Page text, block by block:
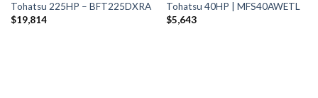
Tohatsu 225HP – BFT225DXRA
$19,814
Tohatsu 40HP | MFS40AWETL
$5,643